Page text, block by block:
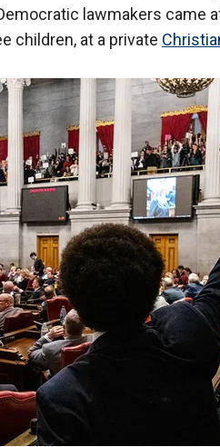
lawmakers came
children, at a private